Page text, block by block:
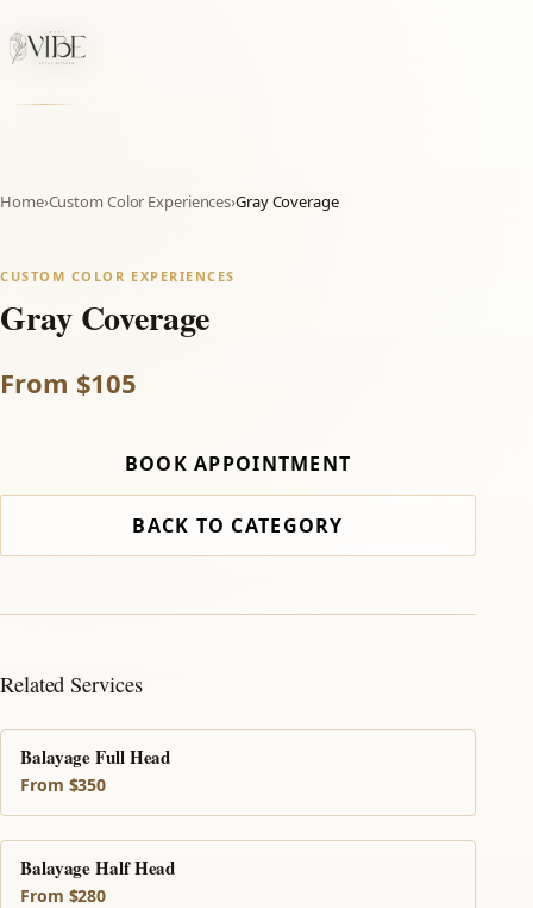
Home›Custom Color Experiences›Gray Coverage
CUSTOM COLOR EXPERIENCES
Gray Coverage
From $105
BOOK APPOINTMENT
BACK TO CATEGORY
Related Services
Balayage Full Head
From $350
Balayage Half Head
From $280